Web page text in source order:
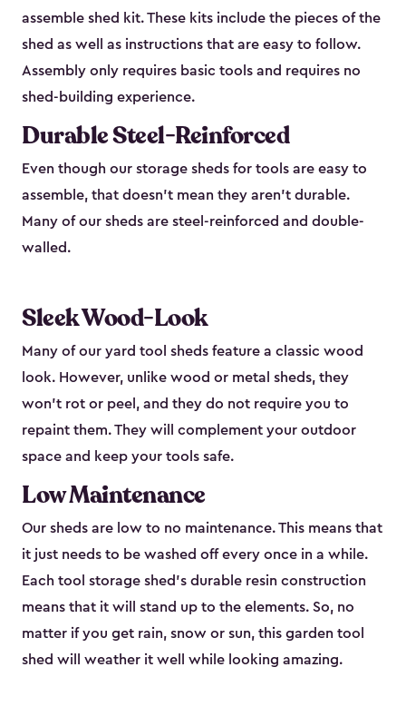
assemble shed kit. These kits include the pieces of the
shed as well as instructions that are easy to follow.
Assembly only requires basic tools and requires no
shed-building experience.
Durable Steel-Reinforced
Even though our storage sheds for tools are easy to
assemble, that doesn’t mean they aren’t durable.
Many of our sheds are steel-reinforced and double-
walled.
Sleek Wood-Look
Many of our yard tool sheds feature a classic wood
look. However, unlike wood or metal sheds, they
won’t rot or peel, and they do not require you to
repaint them. They will complement your outdoor
space and keep your tools safe.
Low Maintenance
Our sheds are low to no maintenance. This means that
it just needs to be washed off every once in a while.
Each tool storage shed’s durable resin construction
means that it will stand up to the elements. So, no
matter if you get rain, snow or sun, this garden tool
shed will weather it well while looking amazing.